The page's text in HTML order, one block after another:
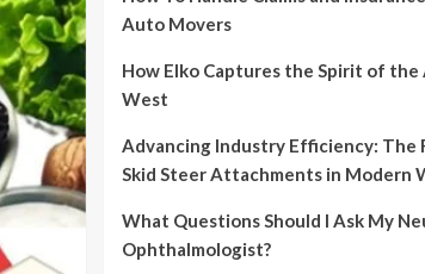
Auto Movers
How Elko Captures the Spirit of the
West
Advancing Industry Efficiency: The
Skid Steer Attachments in Modern
What Questions Should I Ask My
Ophthalmologist?